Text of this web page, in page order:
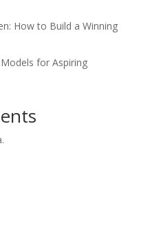
How to Build a Winning
for Aspiring